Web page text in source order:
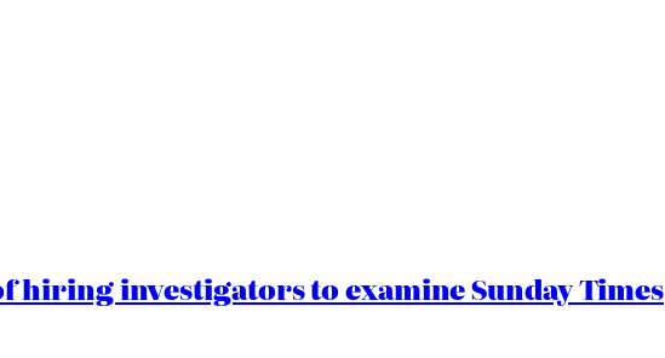
hiring investigators to examine Sunday Times